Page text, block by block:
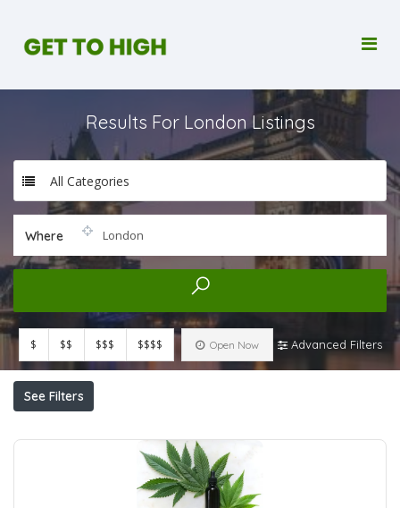
Results For London Listings
All Categories
Where
$ $$ $$$ $$$$ Open Now Advanced Filters
See Filters